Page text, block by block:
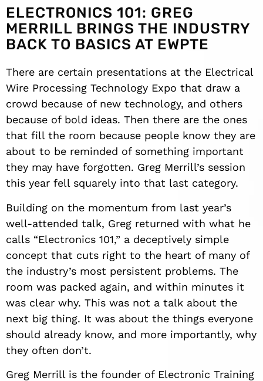
ELECTRONICS 101: GREG
MERRILL BRINGS THE INDUSTRY
BACK TO BASICS AT EWPTE
There are certain presentations at the Electrical
Wire Processing Technology Expo that draw a
crowd because of new technology, and others
because of bold ideas. Then there are the ones
that fill the room because people know they are
about to be reminded of something important
they may have forgotten. Greg Merrill’s session
this year fell squarely into that last category.
Building on the momentum from last year’s
well-attended talk, Greg returned with what he
calls “Electronics 101,” a deceptively simple
concept that cuts right to the heart of many of
the industry’s most persistent problems. The
room was packed again, and within minutes it
was clear why. This was not a talk about the
next big thing. It was about the things everyone
should already know, and more importantly, why
they often don’t.
Greg Merrill is the founder of Electronic Training